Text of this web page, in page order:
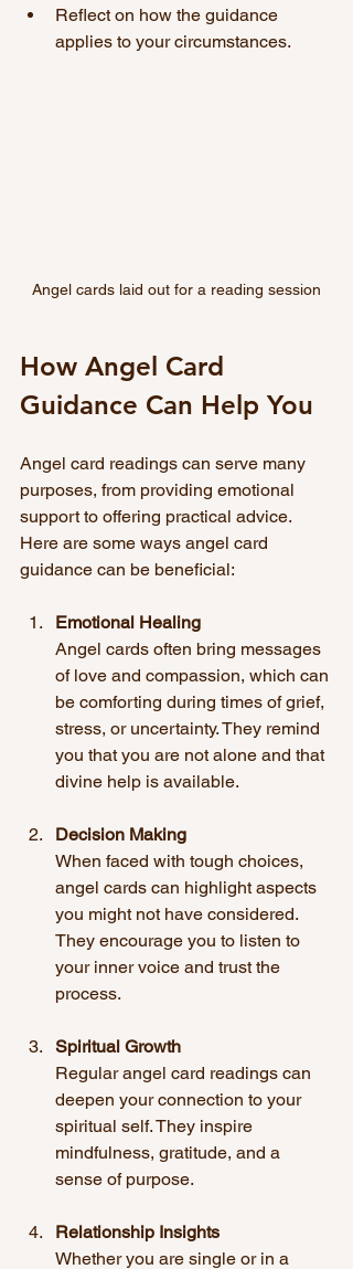
Reflect on how the guidance
applies to your circumstances.
Angel cards laid out for a reading session
How Angel Card
Guidance Can Help You
Angel card readings can serve many
purposes, from providing emotional
support to offering practical advice.
Here are some ways angel card
guidance can be beneficial:
Emotional Healing
Angel cards often bring messages
of love and compassion, which can
be comforting during times of grief,
stress, or uncertainty. They remind
you that you are not alone and that
divine help is available.
Decision Making
When faced with tough choices,
angel cards can highlight aspects
you might not have considered.
They encourage you to listen to
your inner voice and trust the
process.
Spiritual Growth
Regular angel card readings can
deepen your connection to your
spiritual self. They inspire
mindfulness, gratitude, and a
sense of purpose.
Relationship Insights
Whether you are single or in a